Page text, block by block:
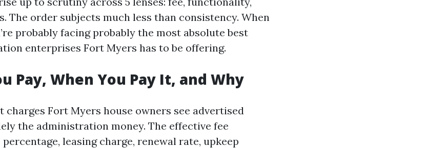
The order subjects much less than consistency. When
probably facing probably the most absolute best
enterprises Fort Myers has to be offering.
Pay, When You Pay It, and Why
charges Fort Myers house owners see advertised
the administration money. The effective fee
leasing charge, renewal rate, upkeep